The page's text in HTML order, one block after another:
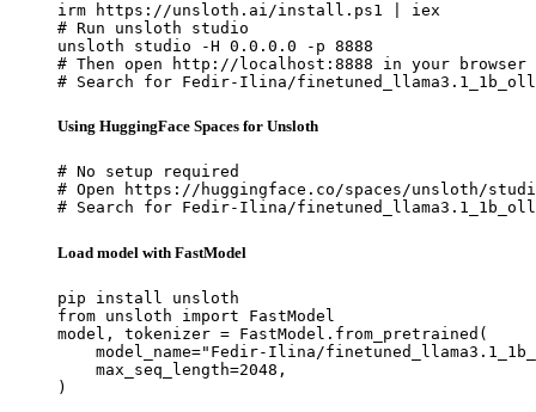
irm https://unsloth.ai/install.ps1 | iex
# Run unsloth studio
unsloth studio -H 0.0.0.0 -p 8888
# Then open http://localhost:8888 in your browser
# Search for Fedir-Ilina/
Using HuggingFace Spaces for Unsloth
# No setup required
# Open https://huggingface.co/spaces/unsloth/
# Search for Fedir-Ilina/
Load model with FastModel
pip install unsloth
from unsloth import FastModel
model, tokenizer = FastModel.from_pretrained(
model_name="Fedir-Ilina/
    max_seq_length=2048,
)